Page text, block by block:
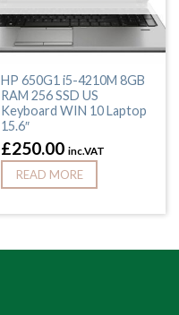
HP 650G1 i5-4210M 8GB
RAM 256 SSD US
Keyboard WIN 10 Laptop
15.6″
£250.00 inc.VAT
READ MORE